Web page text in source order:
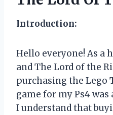
Introduction:
Hello everyone! As a
and The Lord of the
purchasing the Lego
game for my Ps4
I understand that